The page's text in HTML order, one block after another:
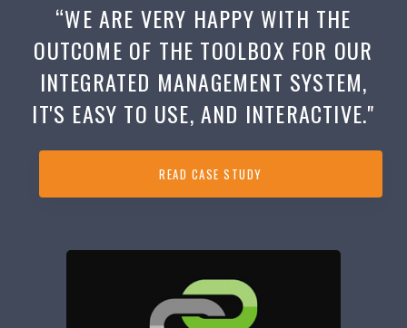
“WE ARE VERY HAPPY WITH THE
OUTCOME OF THE TOOLBOX FOR OUR
INTEGRATED MANAGEMENT SYSTEM,
IT'S EASY TO USE, AND INTERACTIVE."
READ CASE STUDY